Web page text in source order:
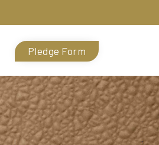
Pledge Form